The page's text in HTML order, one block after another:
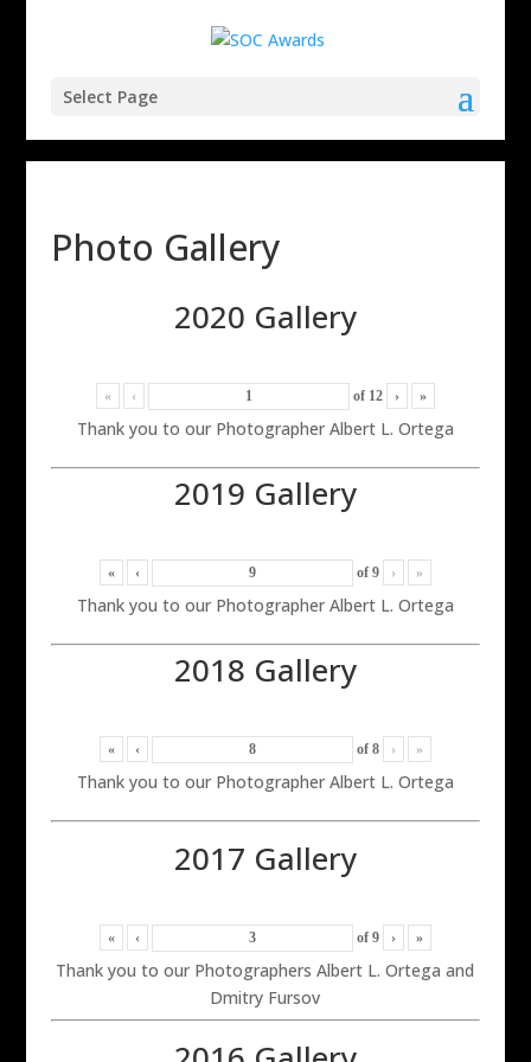
Select Page
Photo Gallery
2020 Gallery
« ‹ of 12 › »
Thank you to our Photographer Albert L. Ortega
2019 Gallery
« ‹ of 9 › »
Thank you to our Photographer Albert L. Ortega
2018 Gallery
« ‹ of 8 › »
Thank you to our Photographer Albert L. Ortega
2017 Gallery
« ‹ of 9 › »
Thank you to our Photographers Albert L. Ortega and
Dmitry Fursov